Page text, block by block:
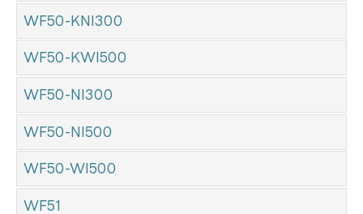
WF50-KNI300
WF50-KWI500
WF50-NI300
WF50-NI500
WF50-WI500
WF51